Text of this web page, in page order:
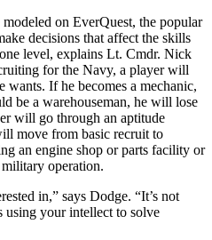
on EverQuest, the popular
decisions that affect the skills
level, explains Lt. Cmdr. Nick
for the Navy, a player will
If he becomes a mechanic,
be a warehouseman, he will lose
will go through an aptitude
move from basic recruit to
an engine shop or parts facility or
operation.
in,” says Dodge. “It’s not
using your intellect to solve